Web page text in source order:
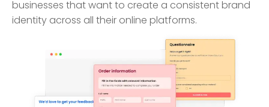
businesses that want to create a consistent brand
identity across all their online platforms.